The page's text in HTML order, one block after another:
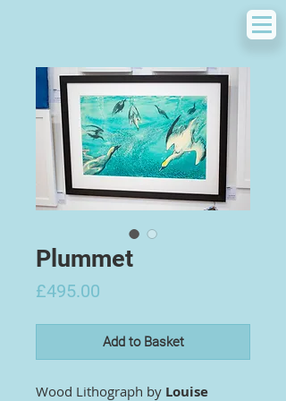
Plummet
£495.00
Add to Basket
Wood Lithograph by Louise